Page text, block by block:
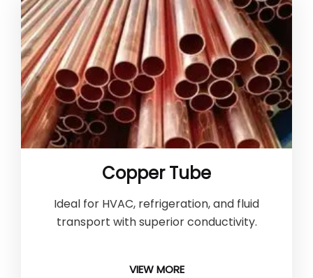
Copper Tube
Ideal for HVAC, refrigeration, and fluid
transport with superior conductivity.
VIEW MORE